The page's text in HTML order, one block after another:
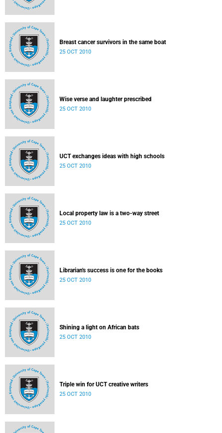
Breast cancer survivors in the same boat
25 OCT 2010
Wise verse and laughter prescribed
25 OCT 2010
UCT exchanges ideas with high schools
25 OCT 2010
Local property law is a two-way street
25 OCT 2010
Librarian's success is one for the books
25 OCT 2010
Shining a light on African bats
25 OCT 2010
Triple win for UCT creative writers
25 OCT 2010